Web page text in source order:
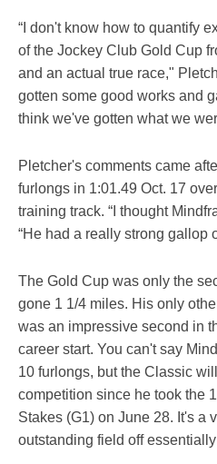
“I don't know how to quantify
of the Jockey Club Gold Cup
and an actual true race,"
gotten some good works and
think we've gotten what we
Pletcher's comments came
furlongs in 1:01.49 Oct. 17
training track. “I thought
“He had a really strong gallop
The Gold Cup was only the
gone 1 1/4 miles. His only
was an impressive second in
career start. You can't say
10 furlongs, but the Classic
competition since he took the
Stakes (G1) on June 28. It's a
outstanding field off